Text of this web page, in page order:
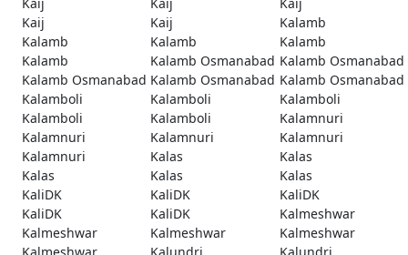
Kaij
Kaij
Kalamb
Kalamb
Kalamb
Kalamb
Kalamb
Kalamb Osmanabad Kalamb Osmanabad
Kalamb Osmanabad Kalamb Osmanabad Kalamb Osmanabad
Kalamboli
Kalamboli
Kalamboli
Kalamboli
Kalamboli
Kalamnuri
Kalamnuri
Kalamnuri
Kalamnuri
Kalamnuri
Kalas
Kalas
Kalas
Kalas
Kalas
KaliDK
KaliDK
KaliDK
KaliDK
KaliDK
Kalmeshwar
Kalmeshwar
Kalmeshwar
Kalmeshwar